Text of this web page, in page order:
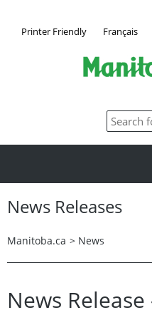
Printer Friendly Français
News Releases
Manitoba.ca > News
News